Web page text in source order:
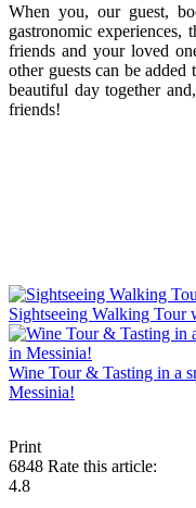
When you, our guest,
gastronomic
friends and your loved
other guests can be
beautiful day together
friends!
Sightseeing Walking Tour
Wine Tour & Tasting in a
Messinia!
Print
6848 Rate this article:
4.8